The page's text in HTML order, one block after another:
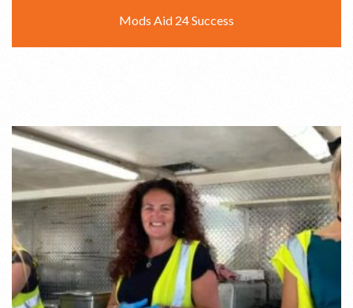
Mods Aid 24 Success